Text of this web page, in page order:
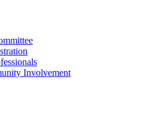
Involvement